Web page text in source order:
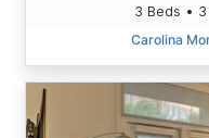
3 Beds •
Carolina